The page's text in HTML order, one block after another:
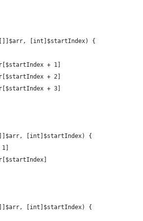
[int]$startIndex) {
+ 1]
+ 2]
+ 3]
[int]$startIndex) {
[int]$startIndex) {